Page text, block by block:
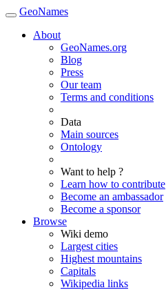
GeoNames
About
GeoNames.org
Blog
Press
Our team
Terms and conditions
Data
Main sources
Ontology
Want to help ?
Learn how to contribute
Become an ambassador
Become a sponsor
Browse
Wiki demo
Largest cities
Highest mountains
Capitals
Wikipedia links